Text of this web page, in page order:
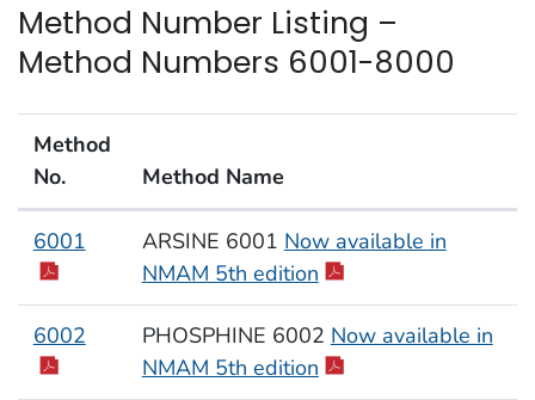
Method Number Listing –
Method Numbers 6001-8000
Method
No.
Method Name
6001 ARSINE 6001 Now available in
NMAM 5th edition
6002 PHOSPHINE 6002 Now available in
NMAM 5th edition